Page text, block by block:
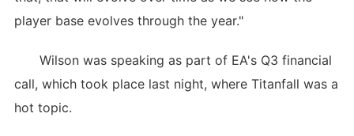
player base evolves through the year."
Wilson was speaking as part of EA's Q3 financial
call, which took place last night, where Titanfall was a
hot topic.